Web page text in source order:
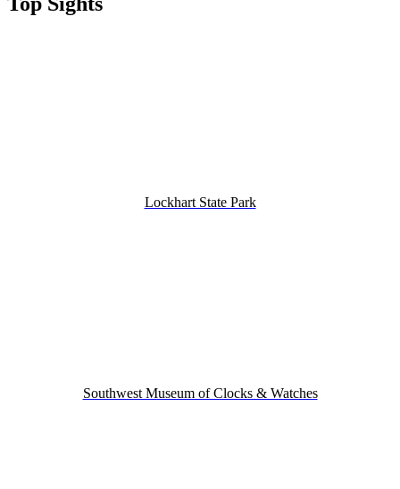
Lockhart State Park
Southwest Museum of Clocks & Watches